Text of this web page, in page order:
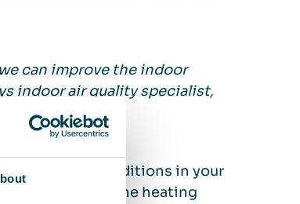
can improve the indoor
indoor air quality specialist,
on the conditions in your
5% of the heating